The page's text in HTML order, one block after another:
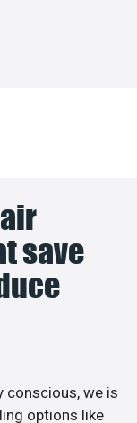
save
conscious, we is
options like